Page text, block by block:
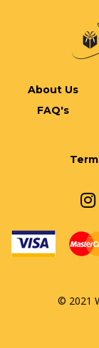
About Us
FAQ's
© 2021